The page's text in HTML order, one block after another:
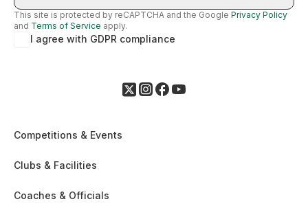
This site is protected by reCAPTCHA and the Google Privacy Policy
and Terms of Service apply.
I agree with GDPR compliance
Competitions & Events
Clubs & Facilities
Coaches & Officials